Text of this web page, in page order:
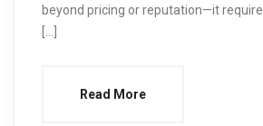
beyond pricing or reputation—it
[…]
Read More